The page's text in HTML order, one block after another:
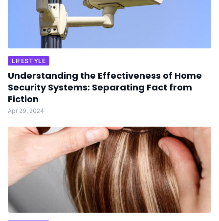
LIFESTYLE
Understanding the Effectiveness of Home
Security Systems: Separating Fact from
Fiction
Apr 29, 2024